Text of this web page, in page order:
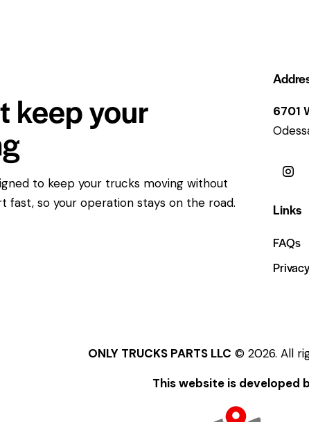
keep your
to keep your trucks moving without
fast, so your operation stays on the road.
6701
Links
FAQs
ONLY TRUCKS PARTS LLC © 2026. All
This website is developed